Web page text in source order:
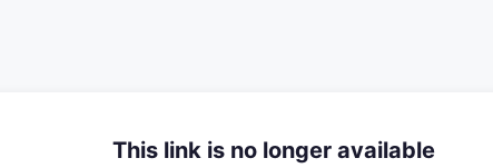
This link is no longer available